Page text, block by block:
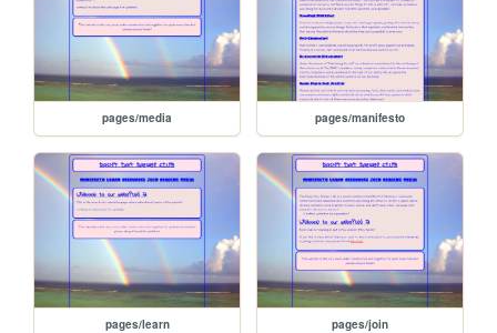
pages/media pages/manifesto
pages/learn pages/join